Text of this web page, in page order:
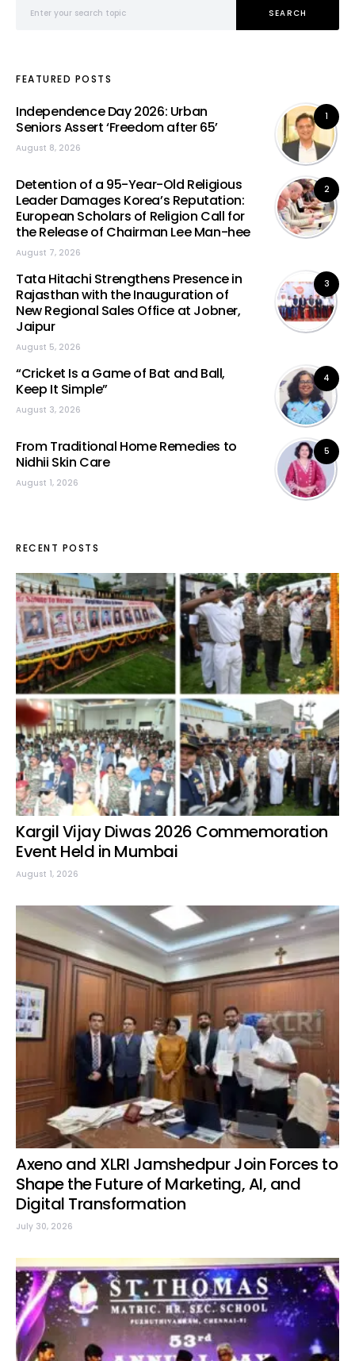
SEARCH
FEATURED POSTS
1
Independence Day 2026: Urban
Seniors Assert ‘Freedom after 65’
August 8, 2026
2
Detention of a 95-Year-Old Religious
Leader Damages Korea’s Reputation:
European Scholars of Religion Call for
the Release of Chairman Lee Man-hee
August 7, 2026
3
Tata Hitachi Strengthens Presence in
Rajasthan with the Inauguration of
New Regional Sales Office at Jobner,
Jaipur
August 5, 2026
4
“Cricket Is a Game of Bat and Ball,
Keep It Simple”
August 3, 2026
5
From Traditional Home Remedies to
Nidhii Skin Care
August 1, 2026
RECENT POSTS
Kargil Vijay Diwas 2026 Commemoration
Event Held in Mumbai
August 1, 2026
Axeno and XLRI Jamshedpur Join Forces to
Shape the Future of Marketing, AI, and
Digital Transformation
July 30, 2026